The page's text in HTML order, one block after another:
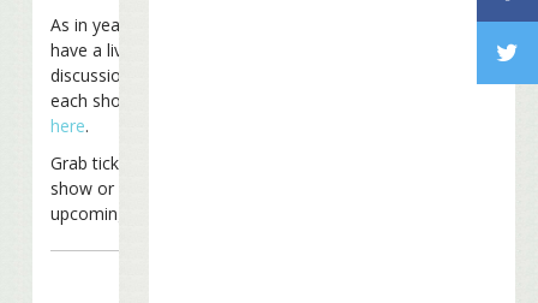
As in years past we’ll
have a live chat on our
discussion board for
each show. Check it out
here.
Grab tickets for this
show or for another
upcoming show